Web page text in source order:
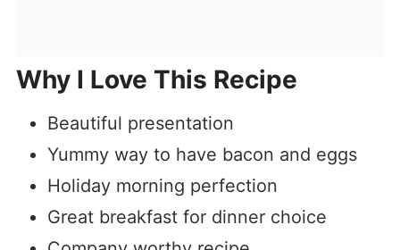
Why I Love This Recipe
Beautiful presentation
Yummy way to have bacon and eggs
Holiday morning perfection
Great breakfast for dinner choice